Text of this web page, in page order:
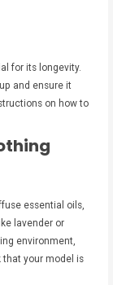
for its longevity.
and ensure it
on how to
essential oils,
lavender or
environment,
your model is